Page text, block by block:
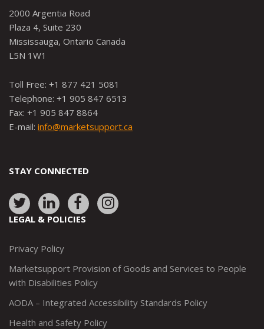
2000 Argentia Road
Plaza 4, Suite 230
Mississauga, Ontario Canada
L5N 1W1
Toll Free: +1 877 421 5081
Telephone: +1 905 847 6513
Fax: +1 905 847 8864
E-mail: info@marketsupport.ca
STAY CONNECTED
Link
to:
Link
to:
Link
to:
Link
to:
LEGAL & POLICIES
Privacy Policy
Marketsupport Provision of Goods and Services to People
with Disabilities Policy
AODA – Integrated Accessibility Standards Policy
Health and Safety Policy